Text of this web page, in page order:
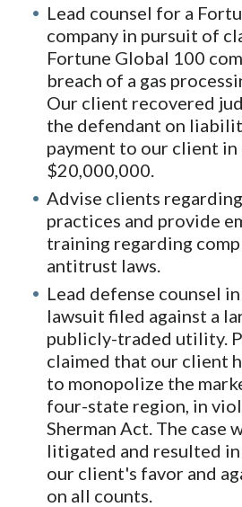
Lead counsel for a
company in pursuit of
Fortune Global 100
breach of a gas
Our client recovered
the defendant on
payment to our client
$20,000,000.
Advise clients
practices and provide
training regarding
antitrust laws.
Lead defense counsel
lawsuit filed against a
publicly-traded utility.
claimed that our client
to monopolize the
four-state region, in
Sherman Act. The case
litigated and resulted
our client's favor and
on all counts.